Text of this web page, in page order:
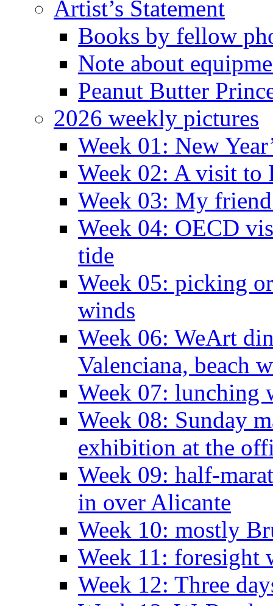
Artist’s Statement
Books by fellow
Note about
Peanut Butter
2026 weekly pictures
Week 01: New
Week 02: A visit to
Week 03: My
Week 04: OECD
tide
Week 05: picking
winds
Week 06: WeArt
Valenciana, beach
Week 07: lunching
Week 08: Sunday
exhibition at the
Week 09: half-
in over Alicante
Week 10: mostly
Week 11: foresight
Week 12: Three